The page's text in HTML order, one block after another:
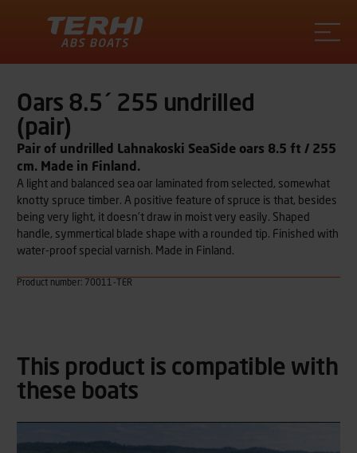
Oars 8.5´ 255 undrilled
(pair)
Pair of undrilled Lahnakoski SeaSide oars 8.5 ft / 255
cm. Made in Finland.
A light and balanced sea oar laminated from selected, somewhat
knotty spruce timber. A positive feature of spruce is that, besides
being very light, it doesn’t draw in moist very easily. Shaped
handle, symmertical blade shape with a rounded tip. Finished with
water-proof special varnish. Made in Finland.
Product number: 70011-TER
This product is compatible with
these boats